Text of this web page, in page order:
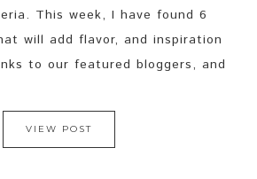
This week, I have found 6
will add flavor, and inspiration
to our featured bloggers, and
VIEW POST